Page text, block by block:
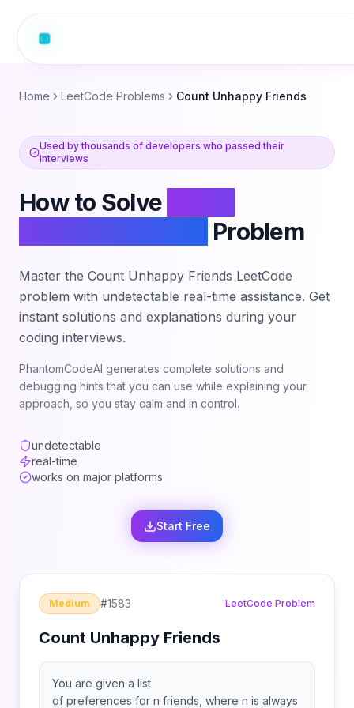
Home LeetCode Problems Count Unhappy Friends
Used by thousands of developers who passed their
interviews
How to Solve
Problem
Master the Count Unhappy Friends LeetCode
problem with undetectable real-time assistance. Get
instant solutions and explanations during your
coding interviews.
PhantomCodeAI generates complete solutions and
debugging hints that you can use while explaining your
approach, so you stay calm and in control.
undetectable
real-time
works on major platforms
Start Free
Medium #1583 LeetCode Problem
Count Unhappy Friends
You are given a list
of preferences for n friends, where n is always